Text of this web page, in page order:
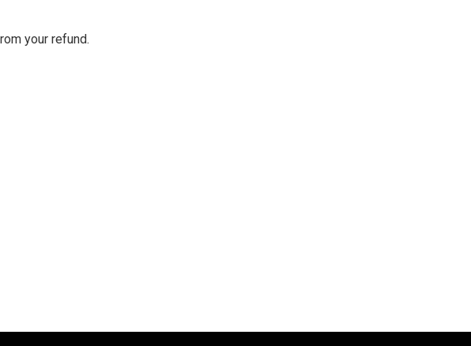
your refund.